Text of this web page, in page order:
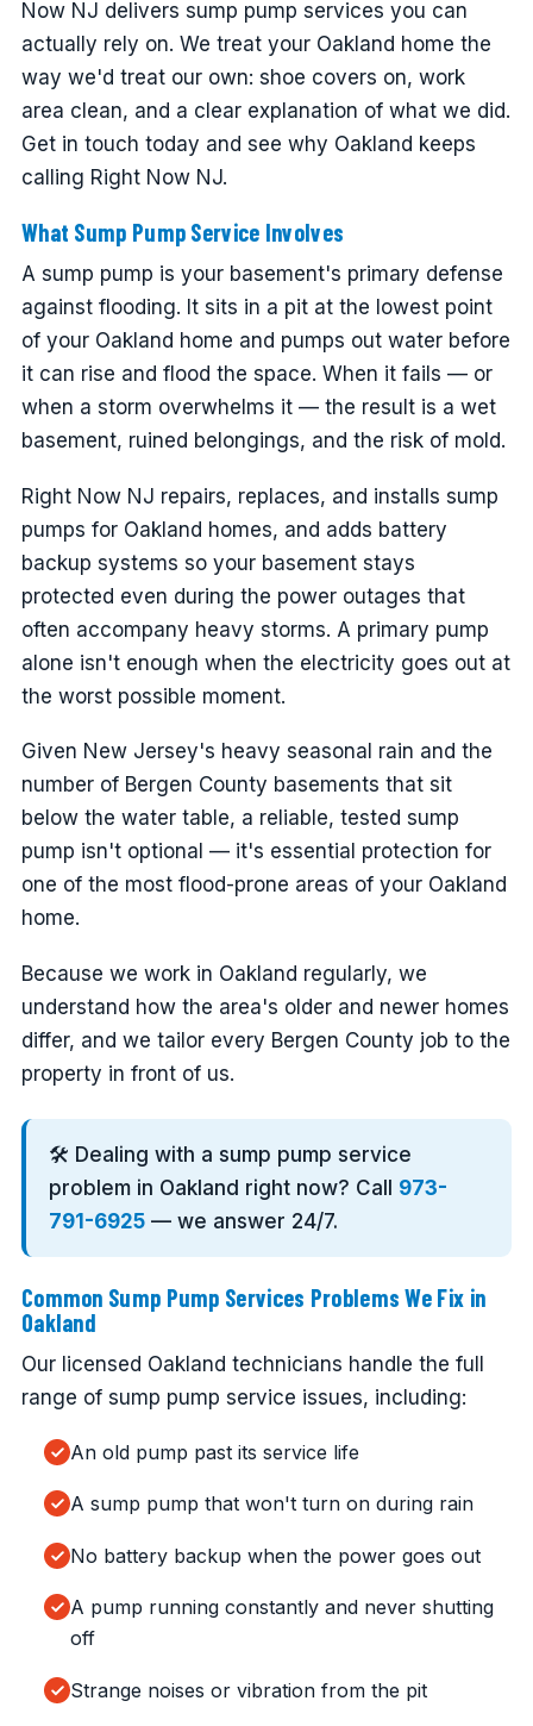
Now NJ delivers sump pump services you can
actually rely on. We treat your Oakland home the
way we'd treat our own: shoe covers on, work
area clean, and a clear explanation of what we did.
Get in touch today and see why Oakland keeps
calling Right Now NJ.
What Sump Pump Service Involves
A sump pump is your basement's primary defense
against flooding. It sits in a pit at the lowest point
of your Oakland home and pumps out water before
it can rise and flood the space. When it fails — or
when a storm overwhelms it — the result is a wet
basement, ruined belongings, and the risk of mold.
Right Now NJ repairs, replaces, and installs sump
pumps for Oakland homes, and adds battery
backup systems so your basement stays
protected even during the power outages that
often accompany heavy storms. A primary pump
alone isn't enough when the electricity goes out at
the worst possible moment.
Given New Jersey's heavy seasonal rain and the
number of Bergen County basements that sit
below the water table, a reliable, tested sump
pump isn't optional — it's essential protection for
one of the most flood-prone areas of your Oakland
home.
Because we work in Oakland regularly, we
understand how the area's older and newer homes
differ, and we tailor every Bergen County job to the
property in front of us.
🛠️ Dealing with a sump pump service
problem in Oakland right now? Call 973-
791-6925 — we answer 24/7.
Common Sump Pump Services Problems We Fix in
Oakland
Our licensed Oakland technicians handle the full
range of sump pump service issues, including:
An old pump past its service life
A sump pump that won't turn on during rain
No battery backup when the power goes out
A pump running constantly and never shutting
off
Strange noises or vibration from the pit